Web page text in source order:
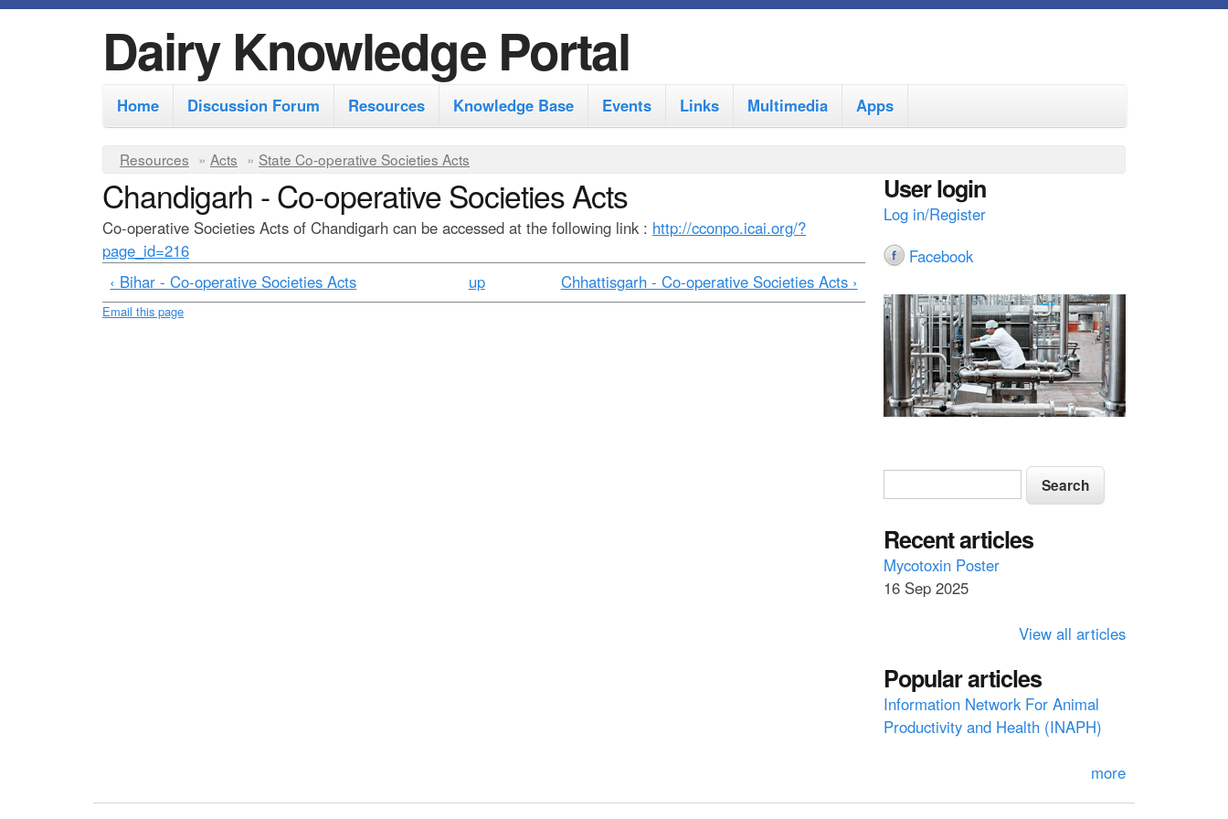
k
p
m
a
i
Dairy Knowledge Portal
M
a
n
m
e
n
u
Home Discussion Forum Resources Knowledge Base Events Links Multimedia Apps
Y
o
u
a
r
e
h
Resources » Acts » State Co-operative Societies Acts
Chandigarh - Co-operative Societies Acts
Co-operative Societies Acts of Chandigarh can be accessed at the following link : http://cconpo.icai.org/?
page_id=216
‹ Bihar - Co-operative Societies Acts
up Chhattisgarh - Co-operative Societies Acts ›
Email this page
User login
Log in/Register
Facebook
S
e
a
r
c
o
r
m
S
e
r
c
h
Recent articles
Mycotoxin Poster
16 Sep 2025
View all articles
Popular articles
Information Network For Animal
Productivity and Health (INAPH)
more